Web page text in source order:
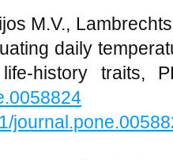
M.V.,
daily
history traits,